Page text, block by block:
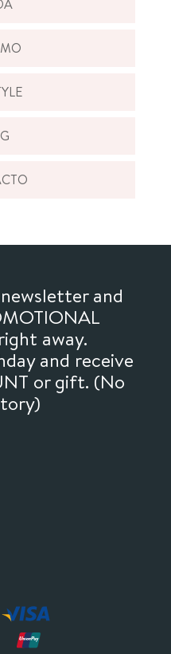
and
away.
and receive
or gift. (No